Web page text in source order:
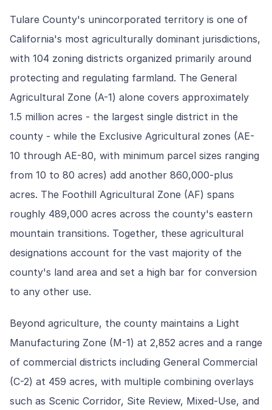
Tulare County's unincorporated territory is one of
California's most agriculturally dominant jurisdictions,
with 104 zoning districts organized primarily around
protecting and regulating farmland. The General
Agricultural Zone (A-1) alone covers approximately
1.5 million acres - the largest single district in the
county - while the Exclusive Agricultural zones (AE-
10 through AE-80, with minimum parcel sizes ranging
from 10 to 80 acres) add another 860,000-plus
acres. The Foothill Agricultural Zone (AF) spans
roughly 489,000 acres across the county's eastern
mountain transitions. Together, these agricultural
designations account for the vast majority of the
county's land area and set a high bar for conversion
to any other use.
Beyond agriculture, the county maintains a Light
Manufacturing Zone (M-1) at 2,852 acres and a range
of commercial districts including General Commercial
(C-2) at 459 acres, with multiple combining overlays
such as Scenic Corridor, Site Review, Mixed-Use, and